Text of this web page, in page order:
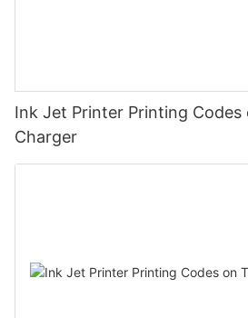
Ink Jet Printer Printing
Charger